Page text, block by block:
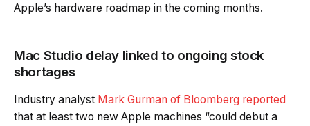
Apple’s hardware roadmap in the coming months.
Mac Studio delay linked to ongoing stock
shortages
Industry analyst Mark Gurman of Bloomberg reported
that at least two new Apple machines “could debut a